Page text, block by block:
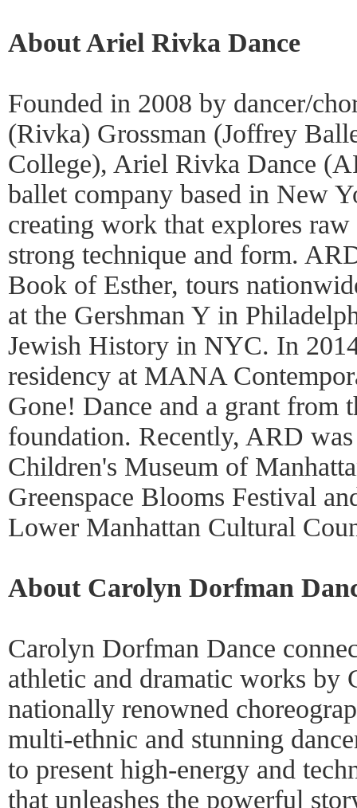
About Ariel Rivka Dance
Founded in 2008 by dancer/
(Rivka) Grossman (Joffrey
College), Ariel Rivka Dance
ballet company based in New
creating work that explores
strong technique and form.
Book of Esther, tours
at the Gershman Y in
Jewish History in NYC. In
residency at MANA
Gone! Dance and a grant from
foundation. Recently, ARD was
Children's Museum of
Greenspace Blooms Festival
Lower Manhattan Cultural
About Carolyn Dorfman
Carolyn Dorfman Dance
athletic and dramatic works by
nationally renowned
multi-ethnic and stunning
to present high-energy and
that unleashes the powerful